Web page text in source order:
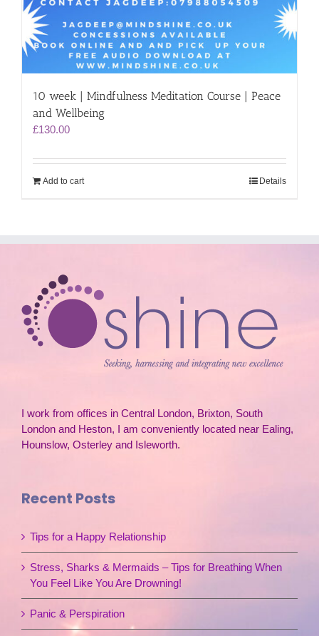
10 week | Mindfulness Meditation Course | Peace
and Wellbeing
£130.00
Add to cart Details
I work from offices in Central London, Brixton, South
London and Heston, I am conveniently located near Ealing,
Hounslow, Osterley and Isleworth.
Recent Posts
Tips for a Happy Relationship
Stress, Sharks & Mermaids – Tips for Breathing When
You Feel Like You Are Drowning!
Panic & Perspiration